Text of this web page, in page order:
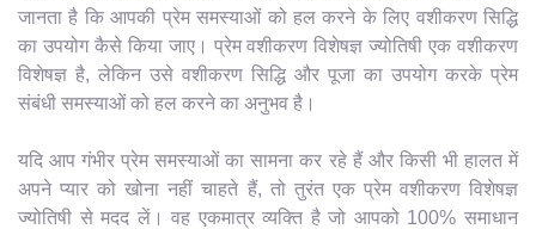
जानता है कि आपकी प्रेम समस्याओं को हल करने के लिए वशीकरण सिद्धि
का उपयोग कैसे किया जाए। प्रेम वशीकरण विशेषज्ञ ज्योतिषी एक वशीकरण
विशेषज्ञ है, लेकिन उसे वशीकरण सिद्धि और पूजा का उपयोग करके प्रेम
संबंधी समस्याओं को हल करने का अनुभव है।
यदि आप गंभीर प्रेम समस्याओं का सामना कर रहे हैं और किसी भी हालत में
अपने प्यार को खोना नहीं चाहते हैं, तो तुरंत एक प्रेम वशीकरण विशेषज्ञ
ज्योतिषी से मदद लें। वह एकमात्र व्यक्ति है जो आपको 100% समाधान